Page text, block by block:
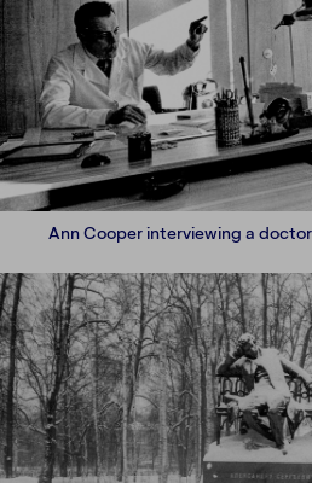
Ann Cooper interviewing a doctor